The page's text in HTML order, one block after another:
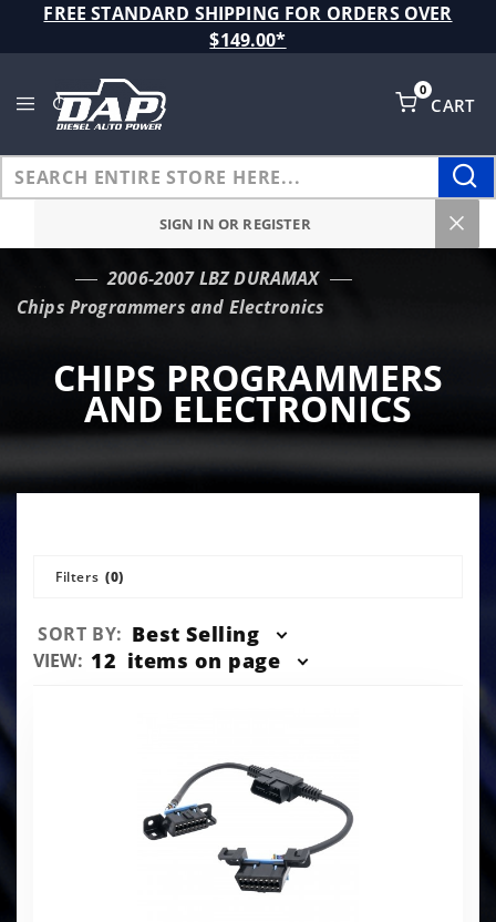
FREE STANDARD SHIPPING FOR ORDERS OVER
$149.00*
CART
0
SIGN IN OR REGISTER
2006-2007 LBZ DURAMAX
Chips Programmers and Electronics
CHIPS PROGRAMMERS
AND ELECTRONICS
Filters (0)
Sort
Products
SORT BY: Best Selling
Number
VIEW: 12 items on page